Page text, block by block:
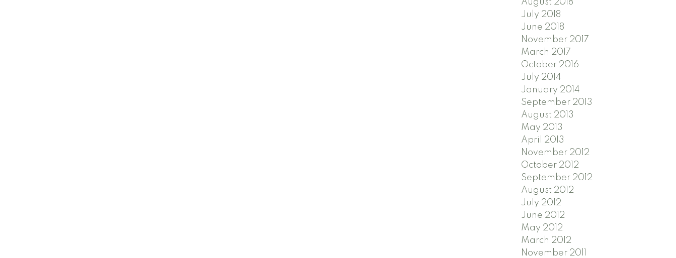
July 2018
June 2018
November 2017
March 2017
October 2016
July 2014
January 2014
September 2013
August 2013
May 2013
April 2013
November 2012
October 2012
September 2012
August 2012
July 2012
June 2012
May 2012
March 2012
November 2011